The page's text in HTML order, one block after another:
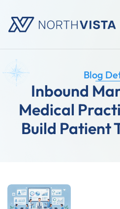
Blog
Inbound
Medical
Build Patient